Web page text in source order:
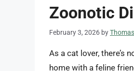
Zoonotic
February 3, 2026 by
As a cat lover, there’s
home with a feline